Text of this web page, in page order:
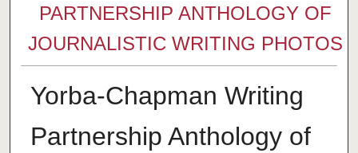
PARTNERSHIP ANTHOLOGY OF
JOURNALISTIC WRITING PHOTOS
Yorba-Chapman Writing
Partnership Anthology of